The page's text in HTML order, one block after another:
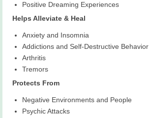
Positive Dreaming Experiences
Helps Alleviate & Heal
Anxiety and Insomnia
Addictions and Self-Destructive Behavior
Arthritis
Tremors
Protects From
Negative Environments and People
Psychic Attacks